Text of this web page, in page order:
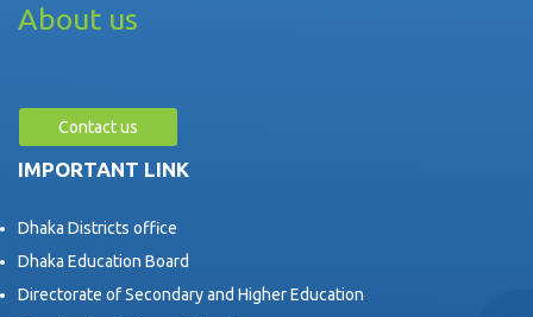
About us
Contact us
IMPORTANT LINK
Dhaka Districts office
Dhaka Education Board
Directorate of Secondary and Higher Education